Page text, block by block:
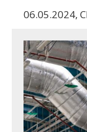
06.05.2024,